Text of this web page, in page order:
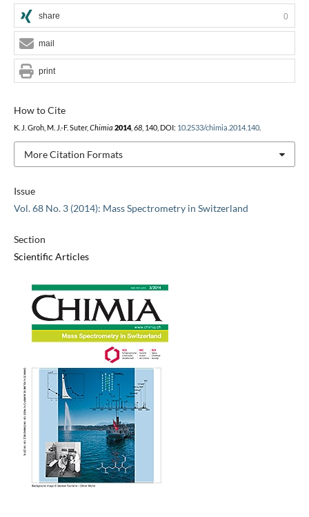
Issue
Vol. 68 No. 3 (2014): Mass Spectrometry in Switzerland
Section
Scientific Articles
How to Cite
K. J. Groh, M. J.-F. Suter, Chimia 2014, 68, 140, DOI: 10.2533/chimia.2014.140.
More Citation Formats
share 0
mail
print